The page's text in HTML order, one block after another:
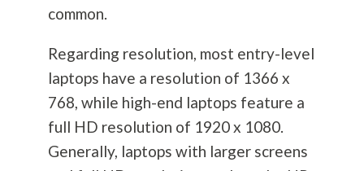
common.
Regarding resolution, most entry-level
laptops have a resolution of 1366 x
768, while high-end laptops feature a
full HD resolution of 1920 x 1080.
Generally, laptops with larger screens